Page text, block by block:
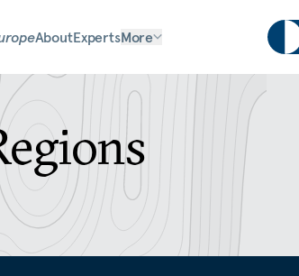
AboutExpertsMore